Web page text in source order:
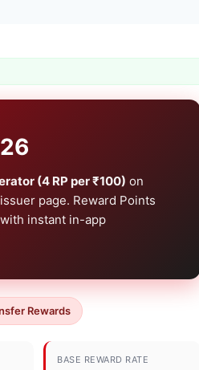
(4 RP per ₹100) on
page. Reward Points
instant in-app
Rewards
BASE REWARD RATE